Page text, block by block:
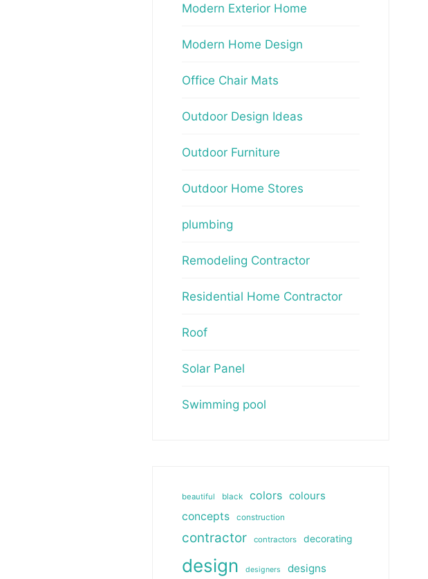
Modern Exterior Home
Modern Home Design
Office Chair Mats
Outdoor Design Ideas
Outdoor Furniture
Outdoor Home Stores
plumbing
Remodeling Contractor
Residential Home Contractor
Roof
Solar Panel
Swimming pool
beautiful black colors colours
concepts
construction
contractor contractors decorating
design designers designs